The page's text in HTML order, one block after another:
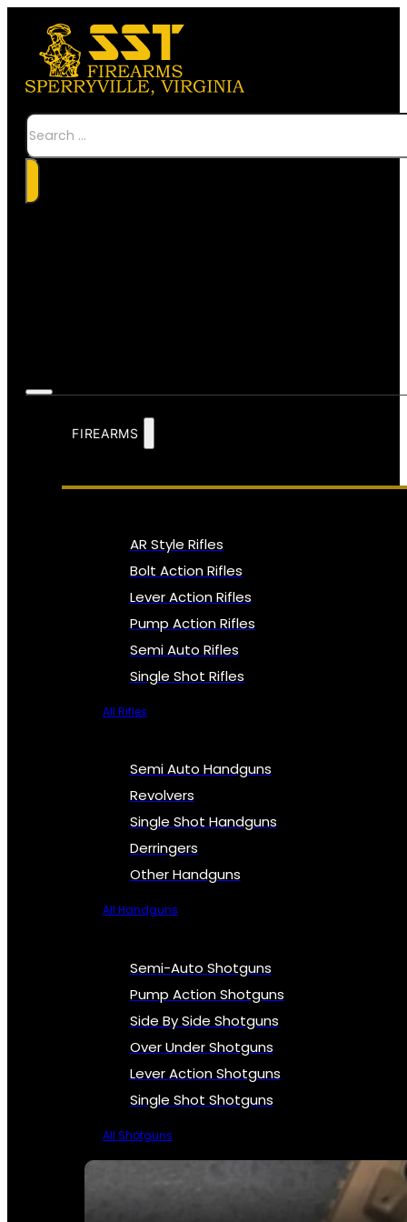
Search
FIREARMS
AR Style Rifles
Bolt Action Rifles
Lever Action Rifles
Pump Action Rifles
Semi Auto Rifles
Single Shot Rifles
All Rifles
Semi Auto Handguns
Revolvers
Single Shot Handguns
Derringers
Other Handguns
All Handguns
Semi-Auto Shotguns
Pump Action Shotguns
Side By Side Shotguns
Over Under Shotguns
Lever Action Shotguns
Single Shot Shotguns
All Shotguns